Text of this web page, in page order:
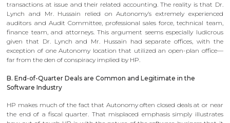
transactions at issue and their related accounting. The reality is that Dr.
Lynch and Mr. Hussain relied on Autonomy’s extremely experienced
auditors and Audit Committee, professional sales force, technical team,
finance team, and attorneys. This argument seems especially ludicrous
given that Dr. Lynch and Mr. Hussain had separate offices, with the
exception of one Autonomy location that utilized an open-plan office—
far from the den of conspiracy implied by HP.
B. End-of-Quarter Deals are Common and Legitimate in the
Software Industry
HP makes much of the fact that Autonomy often closed deals at or near
the end of a fiscal quarter. That misplaced emphasis simply illustrates